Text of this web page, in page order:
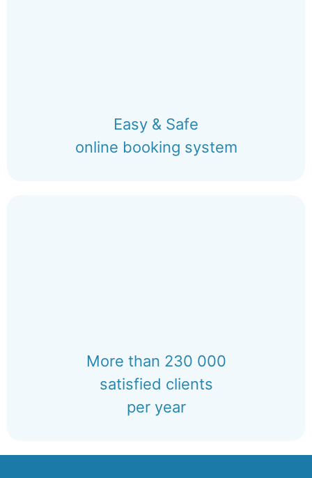
Easy & Safe
online booking system
More than 230 000
satisfied clients
per year